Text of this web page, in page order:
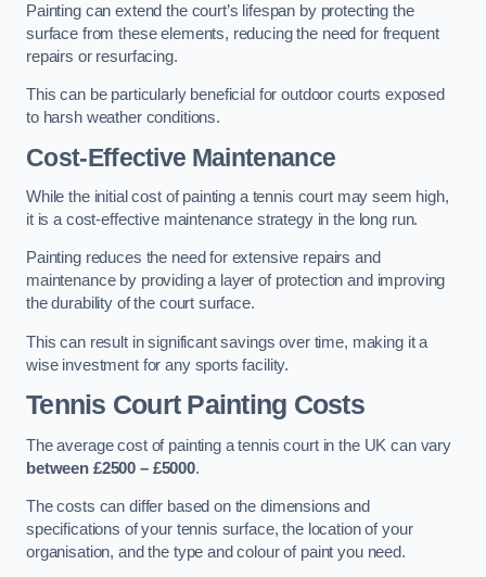
Painting can extend the court’s lifespan by protecting the
surface from these elements, reducing the need for frequent
repairs or resurfacing.
This can be particularly beneficial for outdoor courts exposed
to harsh weather conditions.
Cost-Effective Maintenance
While the initial cost of painting a tennis court may seem high,
it is a cost-effective maintenance strategy in the long run.
Painting reduces the need for extensive repairs and
maintenance by providing a layer of protection and improving
the durability of the court surface.
This can result in significant savings over time, making it a
wise investment for any sports facility.
Tennis Court Painting Costs
The average cost of painting a tennis court in the UK can vary
between £2500 – £5000.
The costs can differ based on the dimensions and
specifications of your tennis surface, the location of your
organisation, and the type and colour of paint you need.